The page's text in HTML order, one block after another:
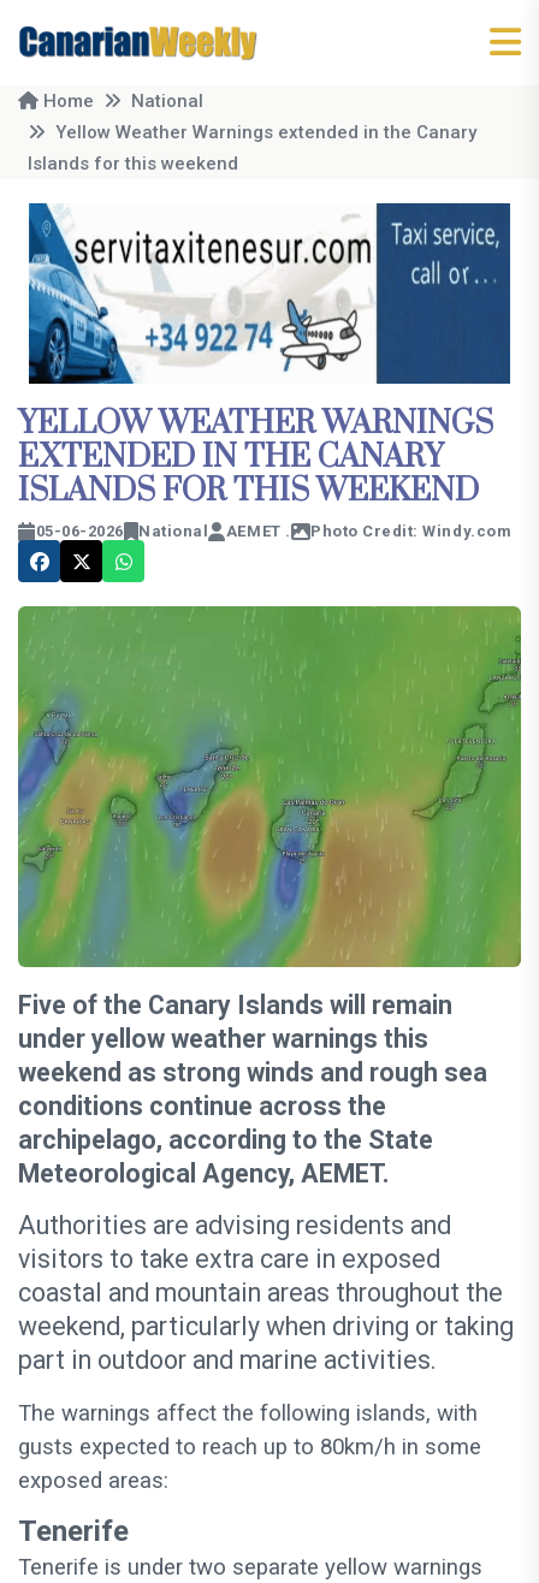
Home
National
Yellow Weather Warnings extended in the Canary
Islands for this weekend
YELLOW WEATHER WARNINGS
EXTENDED IN THE CANARY
ISLANDS FOR THIS WEEKEND
05-06-2026 National AEMET . Photo Credit: Windy.com
Five of the Canary Islands will remain
under yellow weather warnings this
weekend as strong winds and rough sea
conditions continue across the
archipelago, according to the State
Meteorological Agency, AEMET.
Authorities are advising residents and
visitors to take extra care in exposed
coastal and mountain areas throughout the
weekend, particularly when driving or taking
part in outdoor and marine activities.
The warnings affect the following islands, with
gusts expected to reach up to 80km/h in some
exposed areas:
Tenerife
Tenerife is under two separate yellow warnings